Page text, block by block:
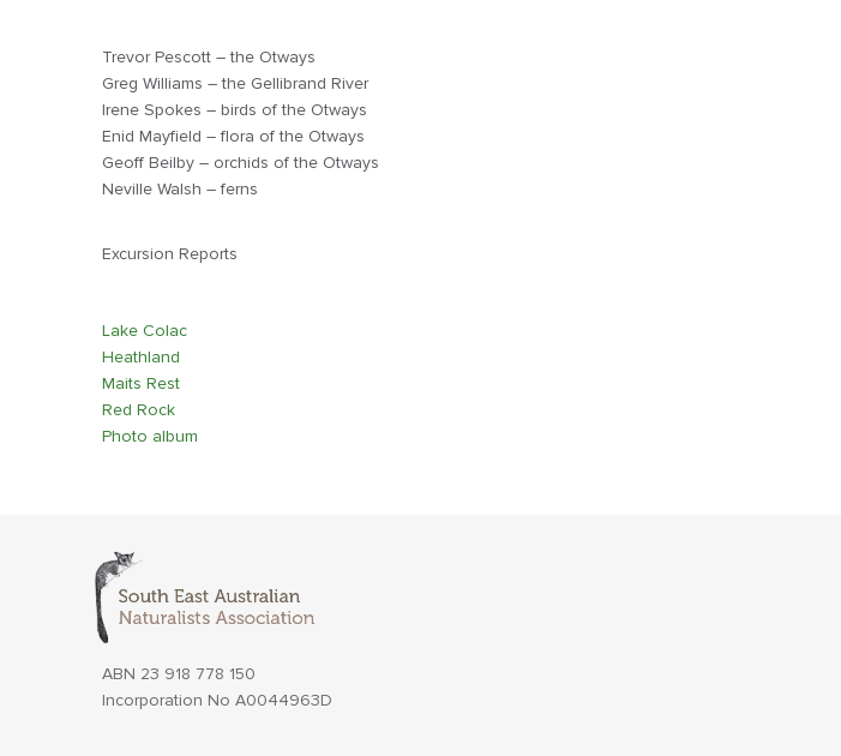
Trevor Pescott – the Otways
Greg Williams – the Gellibrand River
Irene Spokes – birds of the Otways
Enid Mayfield – flora of the Otways
Geoff Beilby – orchids of the Otways
Neville Walsh – ferns
Excursion Reports
Lake Colac
Heathland
Maits Rest
Red Rock
Photo album
ABN 23 918 778 150
Incorporation No A0044963D